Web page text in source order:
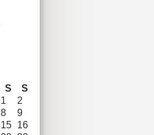
S
S
1
2
8
9
15 16